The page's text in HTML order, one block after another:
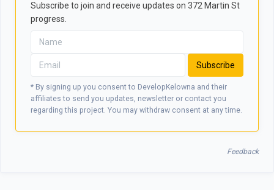
Subscribe to join and receive updates on 372 Martin St
progress.
Subscribe
* By signing up you consent to DevelopKelowna and their
affiliates to send you updates, newsletter or contact you
regarding this project. You may withdraw consent at any time.
Feedback